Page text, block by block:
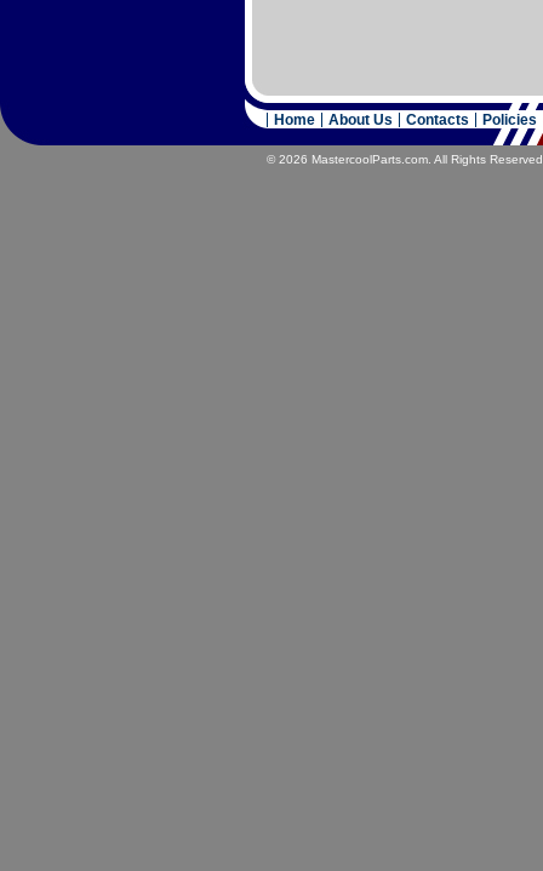
© 2026 MastercoolParts.com. All Rights
Home About Us Contacts Policies